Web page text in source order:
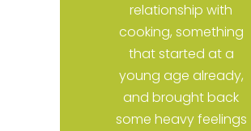
relationship with
cooking, something
that started at a
young age already,
and brought back
some heavy feelings